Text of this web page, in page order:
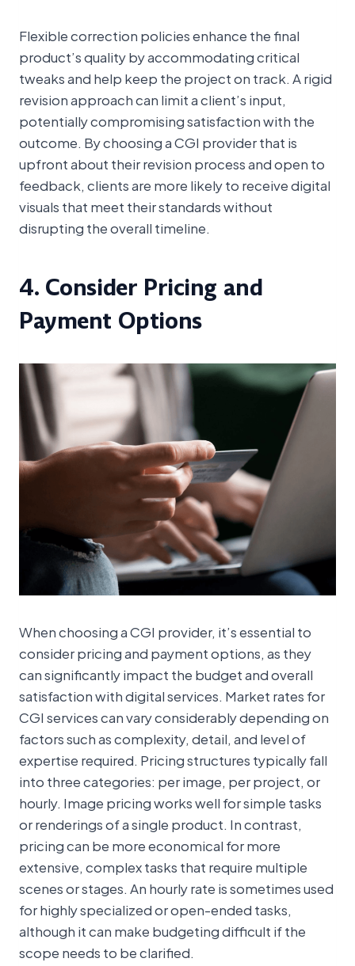
Flexible correction policies enhance the final
product’s quality by accommodating critical
tweaks and help keep the project on track. A rigid
revision approach can limit a client’s input,
potentially compromising satisfaction with the
outcome. By choosing a CGI provider that is
upfront about their revision process and open to
feedback, clients are more likely to receive digital
visuals that meet their standards without
disrupting the overall timeline.
4. Consider Pricing and
Payment Options
When choosing a CGI provider, it’s essential to
consider pricing and payment options, as they
can significantly impact the budget and overall
satisfaction with digital services. Market rates for
CGI services can vary considerably depending on
factors such as complexity, detail, and level of
expertise required. Pricing structures typically fall
into three categories: per image, per project, or
hourly. Image pricing works well for simple tasks
or renderings of a single product. In contrast,
pricing can be more economical for more
extensive, complex tasks that require multiple
scenes or stages. An hourly rate is sometimes used
for highly specialized or open-ended tasks,
although it can make budgeting difficult if the
scope needs to be clarified.